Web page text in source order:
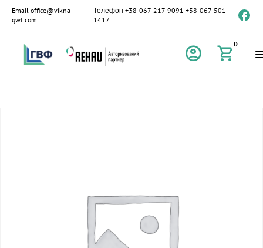
Email office@vikna-
gwf.com
Телефон +38-067-217-9091 +38-067-501-
1417
account_circle shopping_cart0